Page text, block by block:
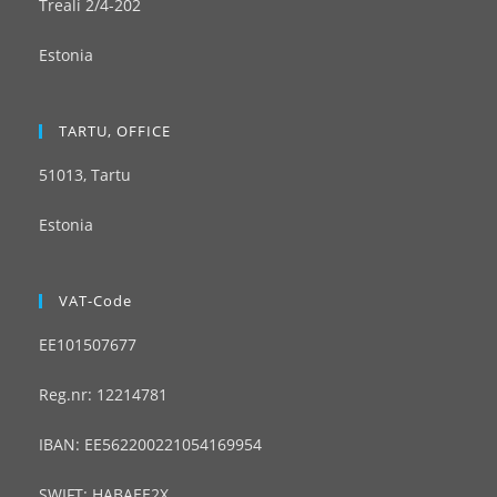
Treali 2/4-202
Estonia
TARTU, OFFICE
51013, Tartu
Estonia
VAT-Code
EE101507677
Reg.nr: 12214781
IBAN: EE562200221054169954